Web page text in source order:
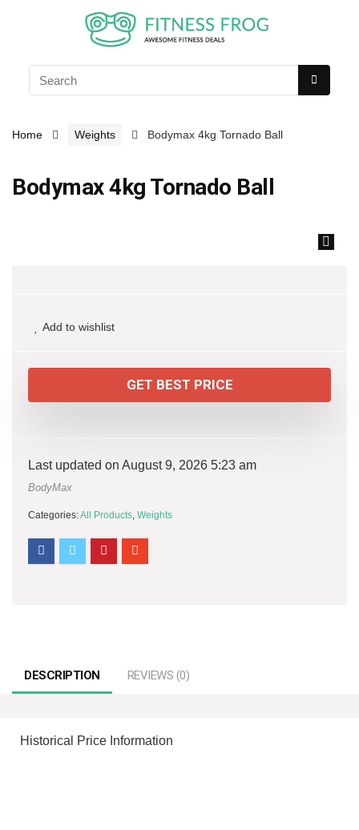
Home Weights Bodymax 4kg Tornado Ball
Bodymax 4kg Tornado Ball
Add to wishlist
GET BEST PRICE
Last updated on August 9, 2026 5:23 am
BodyMax
Categories:All Products, Weights
DESCRIPTION REVIEWS (0)
Historical Price Information